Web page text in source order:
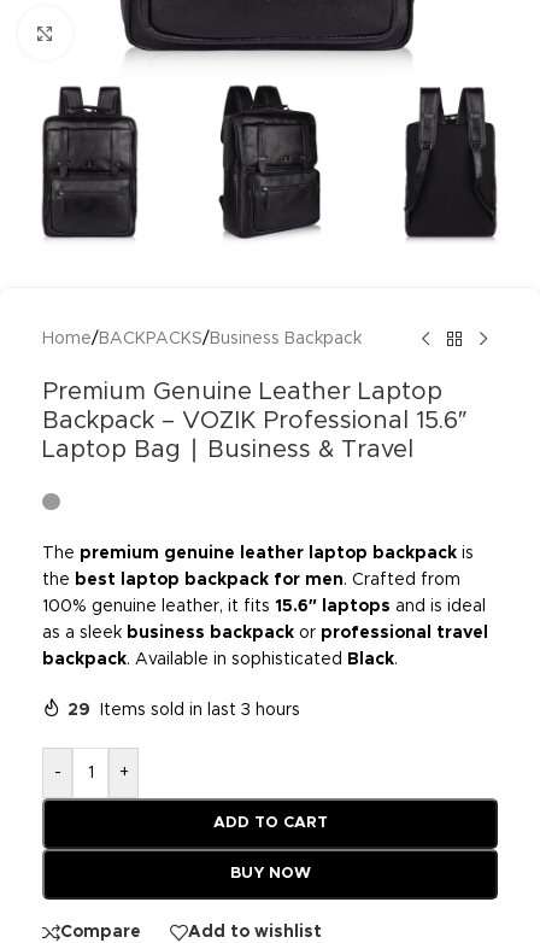
Click to enlarge
Home/ BACKPACKS/ Business Backpack
Premium Genuine Leather Laptop
Backpack – VOZIK Professional 15.6″
Laptop Bag ∣ Business & Travel
The premium genuine leather laptop backpack is
the best laptop backpack for men. Crafted from
100% genuine leather, it fits 15.6″ laptops and is ideal
as a sleek business backpack or professional travel
backpack. Available in sophisticated Black.
29 Items sold in last 3 hours
- +
ADD TO CART
BUY NOW
Compare Add to wishlist